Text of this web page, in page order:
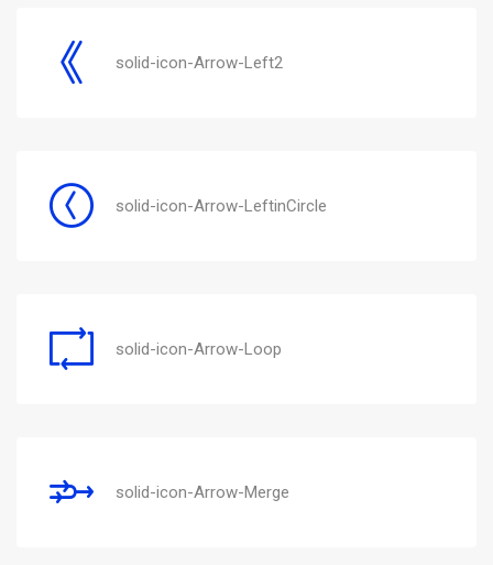
solid-icon-Arrow-Left2
solid-icon-Arrow-LeftinCircle
solid-icon-Arrow-Loop
solid-icon-Arrow-Merge